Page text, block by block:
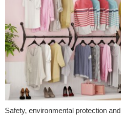
Safety, environmental protection